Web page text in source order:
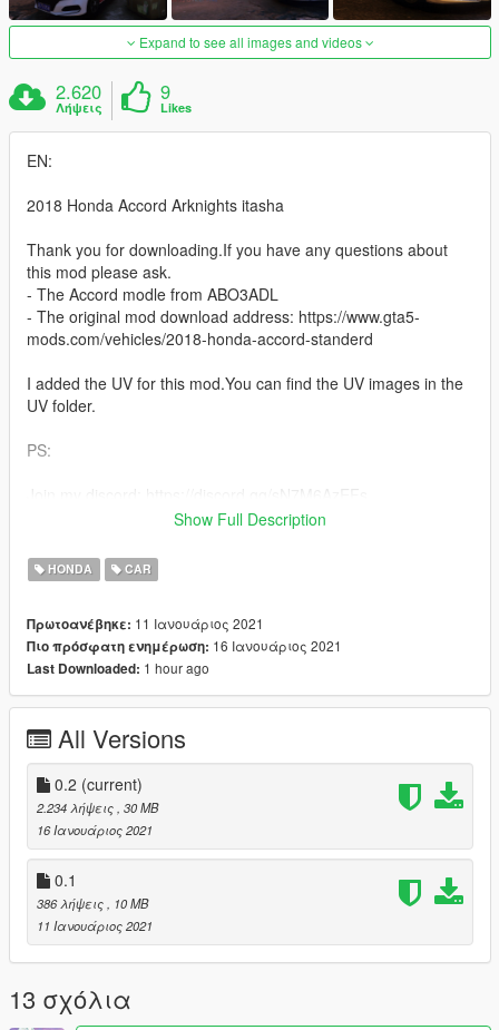
Expand to see all images and videos
2.620
Λήψεις
9
Likes
EN:
2018 Honda Accord Arknights itasha
Thank you for downloading.If you have any questions about
this mod please ask.
- The Accord modle from ABO3ADL
- The original mod download address: https://www.gta5-
mods.com/vehicles/2018-honda-accord-standerd
I added the UV for this mod.You can find the UV images in the
UV folder.
PS:
2) There is a bug with this mod, please make sure your vehicle
color is white (any white), otherwise the UV will not work
3) installation will in the "readme".
4) You can use the UV and upload the new PAINT to the"PAINT
JOBS"
- 0.2v: Modified the previous upload error file, added the
American car plate version.
Show Full Description
HONDA CAR
Πρωτοανέβηκε: 11 Ιανουάριος 2021
Πιο πρόσφατη ενημέρωση: 16 Ιανουάριος 2021
Last Downloaded: 1 hour ago
All Versions
0.2 (current)
2.234 λήψεις, 30 MB
16 Ιανουάριος 2021
0.1
386 λήψεις, 10 MB
11 Ιανουάριος 2021
13 σχόλια